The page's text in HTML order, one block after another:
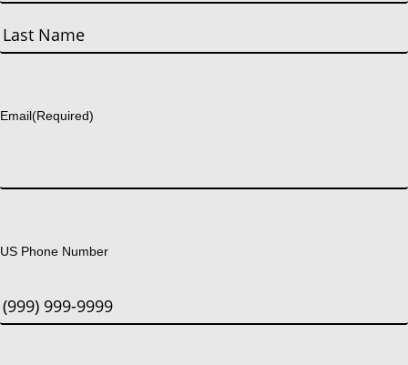
First
Email(Required)
US Phone Number